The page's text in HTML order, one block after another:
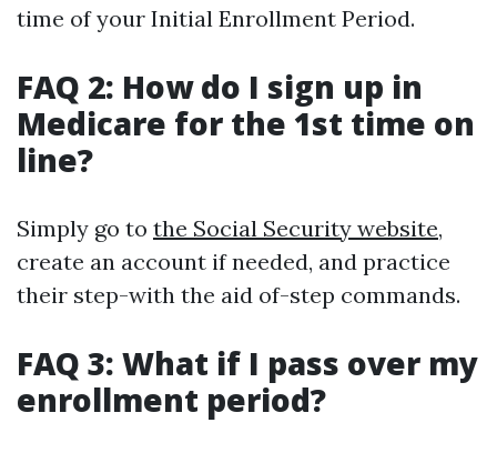
time of your Initial Enrollment Period.
FAQ 2: How do I sign up in
Medicare for the 1st time on
line?
Simply go to the Social Security website,
create an account if needed, and practice
their step-with the aid of-step commands.
FAQ 3: What if I pass over my
enrollment period?